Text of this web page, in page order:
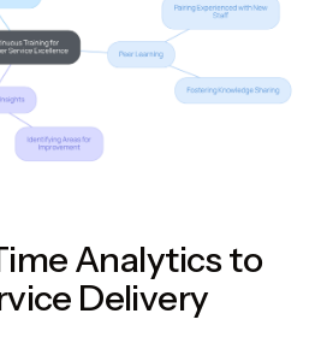
Analytics to
Delivery